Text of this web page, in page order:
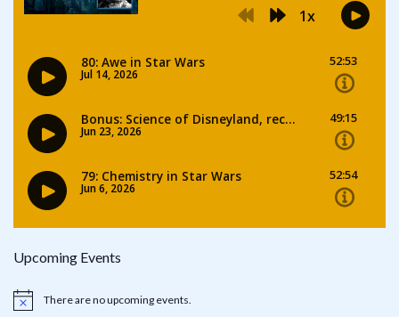
Upcoming Events
Notice There are no upcoming events.